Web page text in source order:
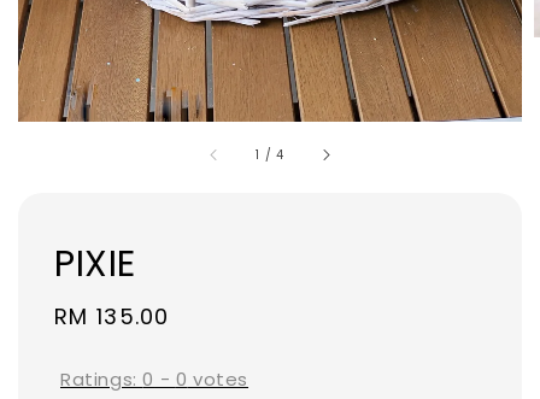
1 /4
PIXIE
Regular
RM 135.00
Ratings:0 - 0 votes